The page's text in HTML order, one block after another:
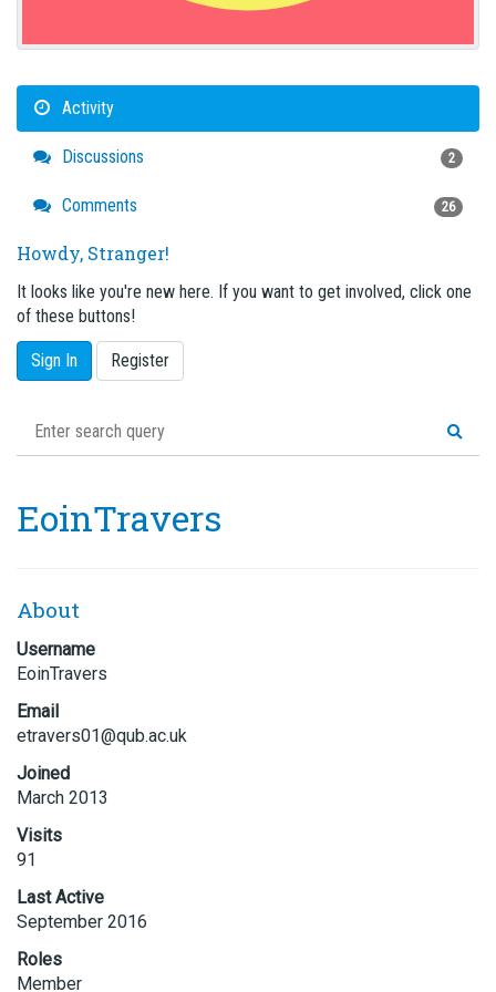
Activity
Discussions 2
Comments 26
Howdy, Stranger!
It looks like you're new here. If you want to get involved, click one
of these buttons!
Sign In Register
EoinTravers
About
Username
EoinTravers
Email
etravers01@qub.ac.uk
Joined
March 2013
Visits
91
Last Active
September 2016
Roles
Member